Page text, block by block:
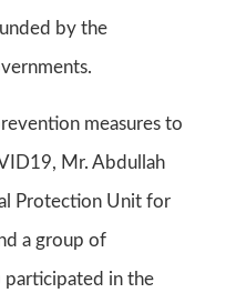
by the
measures to
Mr. Abdullah
Protection Unit for
a group of
participated in the